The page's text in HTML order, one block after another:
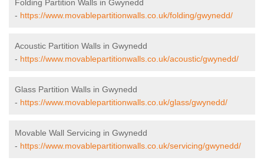
Folding Partition Walls in Gwynedd
- https://www.movablepartitionwalls.co.uk/folding/gwynedd/
Acoustic Partition Walls in Gwynedd
- https://www.movablepartitionwalls.co.uk/acoustic/gwynedd/
Glass Partition Walls in Gwynedd
- https://www.movablepartitionwalls.co.uk/glass/gwynedd/
Movable Wall Servicing in Gwynedd
- https://www.movablepartitionwalls.co.uk/servicing/gwynedd/